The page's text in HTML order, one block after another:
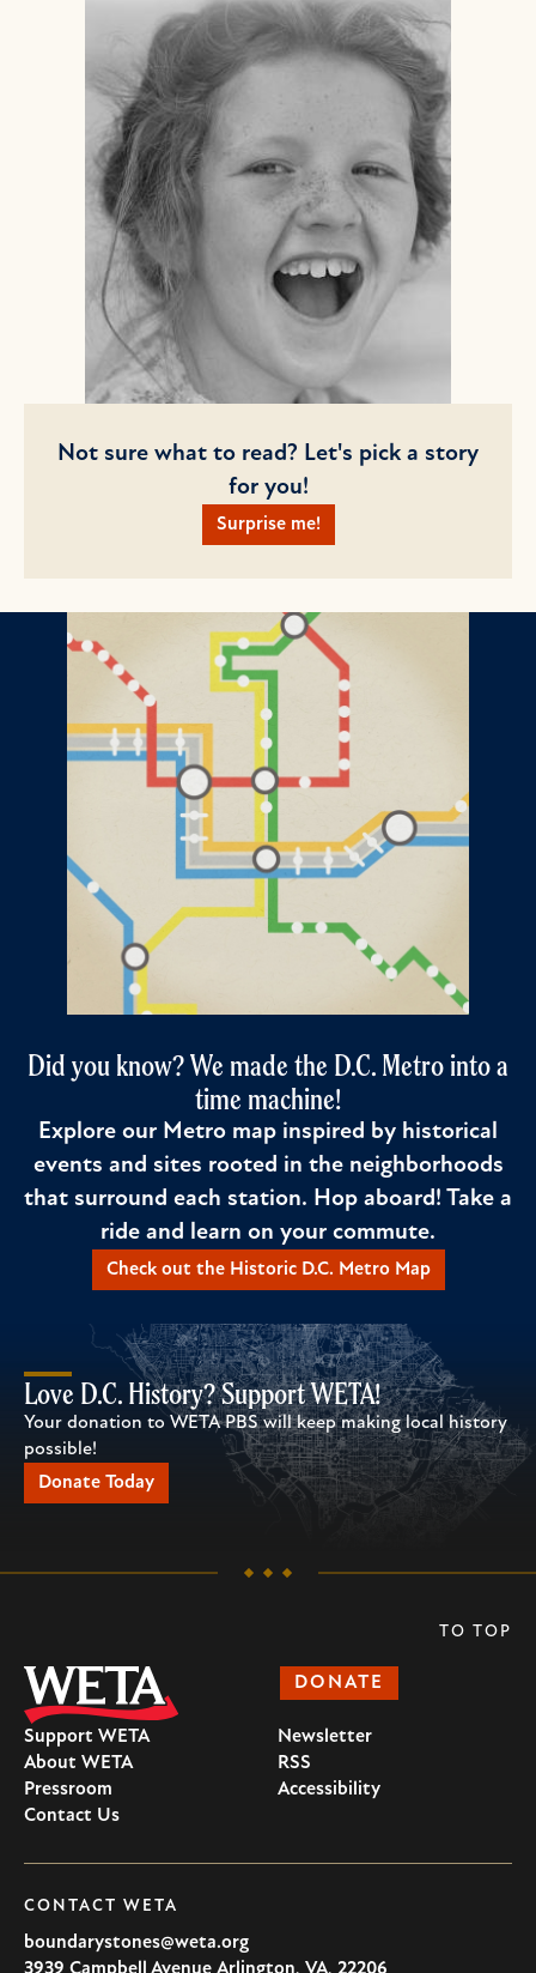
Not sure what to read? Let's pick a story
for you!
Surprise me!
Did you know? We made the D.C. Metro into a
time machine!
Explore our Metro map inspired by historical
events and sites rooted in the neighborhoods
that surround each station. Hop aboard! Take a
ride and learn on your commute.
Check out the Historic D.C. Metro Map
Love D.C. History? Support WETA!
Your donation to WETA PBS will keep making local history
possible!
Donate Today
DONATE
Support WETA
About WETA
Pressroom
Contact Us
Newsletter
RSS
Accessibility
CONTACT WETA
boundarystones@weta.org
TO TOP